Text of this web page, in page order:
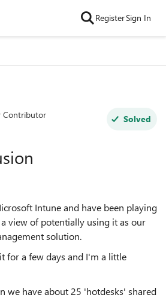
RegisterSign In
Contributor Solved
Intune and have been playing
view of potentially using it as our
solution.
for a few days and I'm a little
we have about 25 'hotdesks' shared